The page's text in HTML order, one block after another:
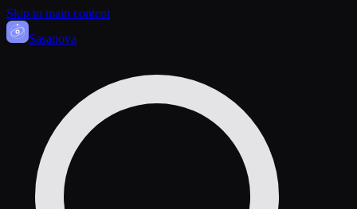
Skip to main content
Sasanova